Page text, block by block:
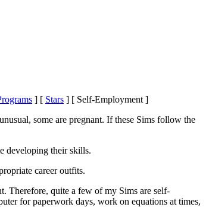
] [ Stars ] [ Self-Employment ]
some are pregnant. If these Sims follow the
developing their skills.
career outfits.
Therefore, quite a few of my Sims are self-
for paperwork days, work on equations at times,